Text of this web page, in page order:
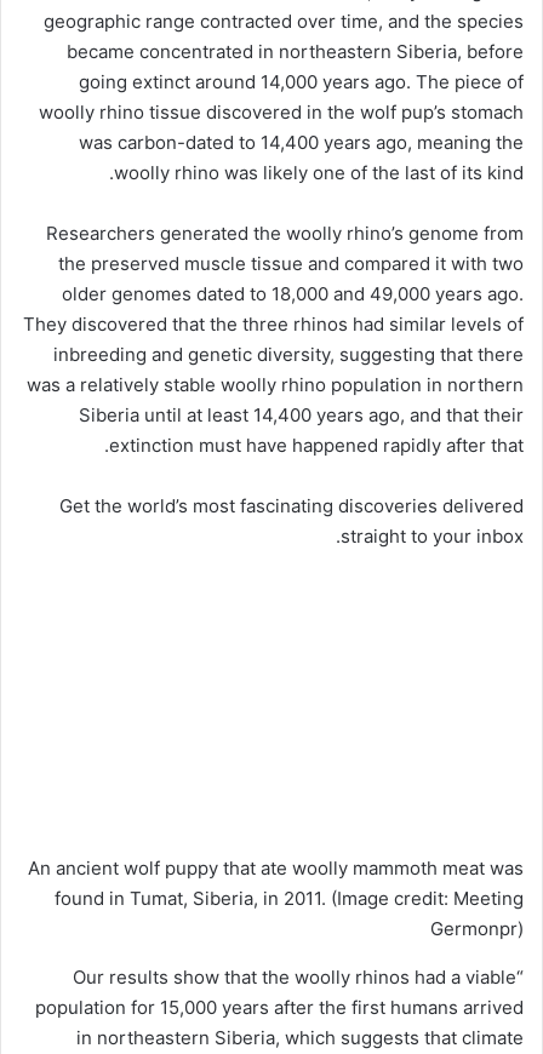
geographic range contracted over time, and the species
became concentrated in northeastern Siberia, before
going extinct around 14,000 years ago. The piece of
woolly rhino tissue discovered in the wolf pup’s stomach
was carbon-dated to 14,400 years ago, meaning the
woolly rhino was likely one of the last of its kind.
Researchers generated the woolly rhino’s genome from
the preserved muscle tissue and compared it with two
older genomes dated to 18,000 and 49,000 years ago.
They discovered that the three rhinos had similar levels of
inbreeding and genetic diversity, suggesting that there
was a relatively stable woolly rhino population in northern
Siberia until at least 14,400 years ago, and that their
extinction must have happened rapidly after that.
Get the world’s most fascinating discoveries delivered
straight to your inbox.
An ancient wolf puppy that ate woolly mammoth meat was
found in Tumat, Siberia, in 2011. (Image credit: Meeting
Germonpr)
“Our results show that the woolly rhinos had a viable
population for 15,000 years after the first humans arrived
in northeastern Siberia, which suggests that climate